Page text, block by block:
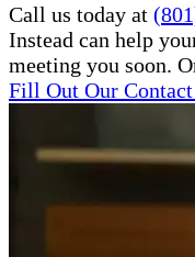
Call us today at
Instead can help
meeting you soon.
Fill Out Our